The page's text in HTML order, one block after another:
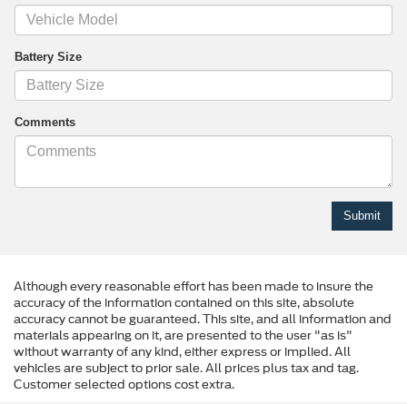
Battery Size
Comments
Although every reasonable effort has been made to insure the
accuracy of the information contained on this site, absolute
accuracy cannot be guaranteed. This site, and all information and
materials appearing on it, are presented to the user "as is"
without warranty of any kind, either express or implied. All
vehicles are subject to prior sale. All prices plus tax and tag.
Customer selected options cost extra.